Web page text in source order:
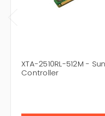
XTA-2510RL-512M -
Controller